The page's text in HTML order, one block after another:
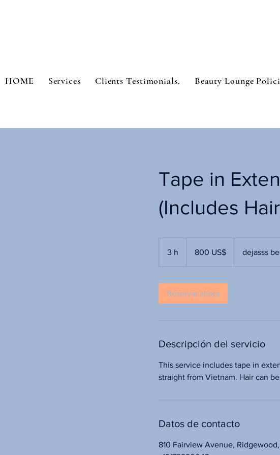
HOME Services Clients Testimonials. Beauty Lounge
Tape in
(Includes
3 h
estadounidenses
800 US$ dejasss
Reservar ahora
Descripción del servicio
This service includes tape in
straight from Vietnam. Hair can
Datos de contacto
810 Fairview Avenue, Ridgewood,